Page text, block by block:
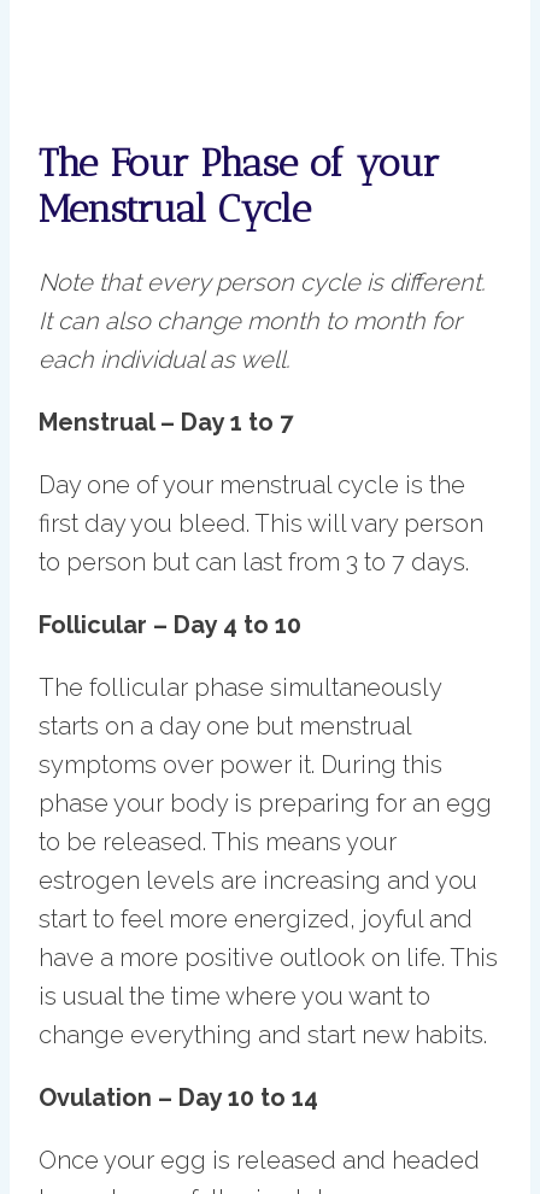
The Four Phase of your
Menstrual Cycle
Note that every person cycle is different.
It can also change month to month for
each individual as well.
Menstrual – Day 1 to 7
Day one of your menstrual cycle is the
first day you bleed. This will vary person
to person but can last from 3 to 7 days.
Follicular – Day 4 to 10
The follicular phase simultaneously
starts on a day one but menstrual
symptoms over power it. During this
phase your body is preparing for an egg
to be released. This means your
estrogen levels are increasing and you
start to feel more energized, joyful and
have a more positive outlook on life. This
is usual the time where you want to
change everything and start new habits.
Ovulation – Day 10 to 14
Once your egg is released and headed